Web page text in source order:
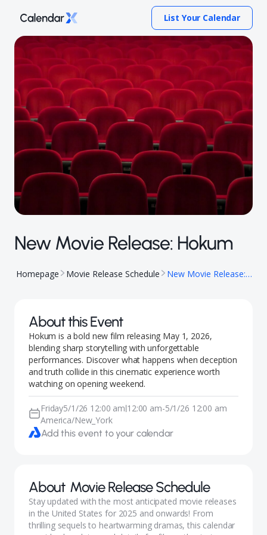
List Your Calendar
New Movie Release: Hokum
Homepage Movie Release Schedule New Movie Release: Hokum
About this Event
Hokum is a bold new film releasing May 1, 2026,
blending sharp storytelling with unforgettable
performances. Discover what happens when deception
and truth collide in this cinematic experience worth
watching on opening weekend.
Friday5/1/26 12:00 am|12:00 am-5/1/26 12:00 am
America/New_York
Add this event to your calendar
About Movie Release Schedule
Stay updated with the most anticipated movie releases
in the United States for 2025 and onwards! From
thrilling sequels to heartwarming dramas, this calendar